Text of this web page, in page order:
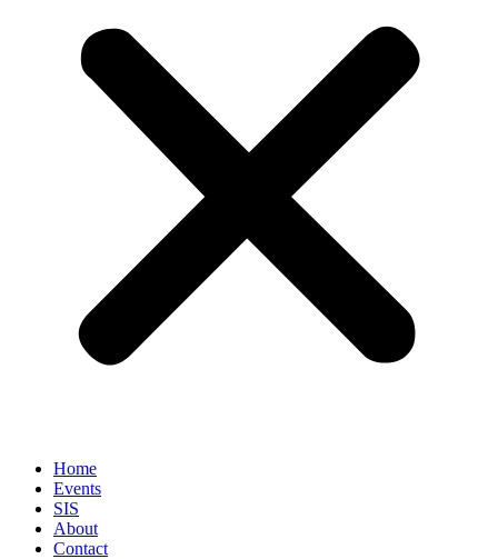
Home
Events
SIS
About
Contact